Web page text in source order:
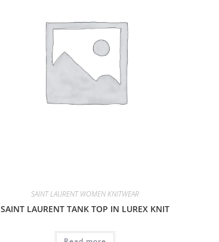
SAINT LAURENT WOMEN KNITWEAR
SAINT LAURENT TANK TOP IN LUREX KNIT